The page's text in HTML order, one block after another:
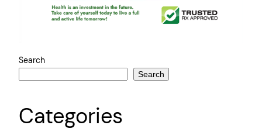
Search
Search
Categories